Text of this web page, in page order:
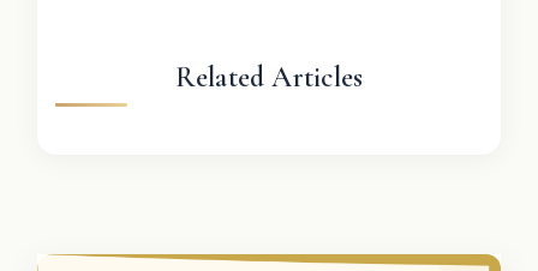
Related Articles